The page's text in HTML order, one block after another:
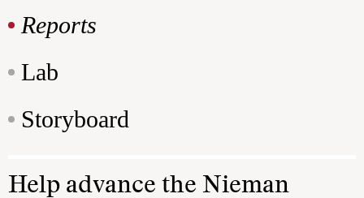
Reports
Lab
Storyboard
Help advance the Nieman